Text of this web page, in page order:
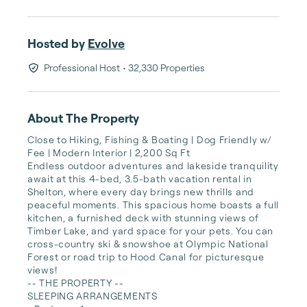
Hosted by Evolve
Professional Host • 32,330 Properties
About The Property
Close to Hiking, Fishing & Boating | Dog Friendly w/
Fee | Modern Interior | 2,200 Sq Ft
Endless outdoor adventures and lakeside tranquility
await at this 4-bed, 3.5-bath vacation rental in
Shelton, where every day brings new thrills and
peaceful moments. This spacious home boasts a full
kitchen, a furnished deck with stunning views of
Timber Lake, and yard space for your pets. You can
cross-country ski & snowshoe at Olympic National
Forest or road trip to Hood Canal for picturesque
views!
-- THE PROPERTY --
SLEEPING ARRANGEMENTS